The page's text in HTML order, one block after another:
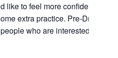
like to feel more confident
extra practice. Pre-Driver
who are interested in